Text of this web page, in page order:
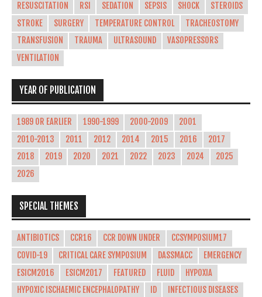
RESUSCITATION
RSI SEDATION SEPSIS SHOCK
STEROIDS
STROKE
SURGERY TEMPERATURE CONTROL
TRACHEOSTOMY
TRANSFUSION
TRAUMA ULTRASOUND
VASOPRESSORS
VENTILATION
YEAR OF PUBLICATION
1989 OR EARLIER 1990-1999 2000-2009
2001
2010-2013
2011 2012 2014 2015 2016
2017
2018
2019 2020 2021 2022 2023 2024
2025
2026
SPECIAL THEMES
ANTIBIOTICS CCR16 CCR DOWN UNDER
CCSYMPOSIUM17
COVID-19
CRITICAL CARE SYMPOSIUM DASSMACC
EMERGENCY
ESICM2016
ESICM2017 FEATURED FLUID
HYPOXIA
HYPOXIC ISCHAEMIC ENCEPHALOPATHY
ID
INFECTIOUS DISEASES